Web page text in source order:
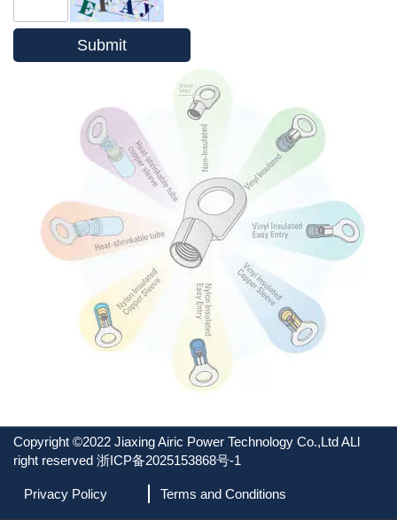
Submit
Copyright ©2022 Jiaxing Airic Power Technology Co.,Ltd ALl
right reserved 浙ICP备2025153868号-1
Privacy Policy Terms and Conditions